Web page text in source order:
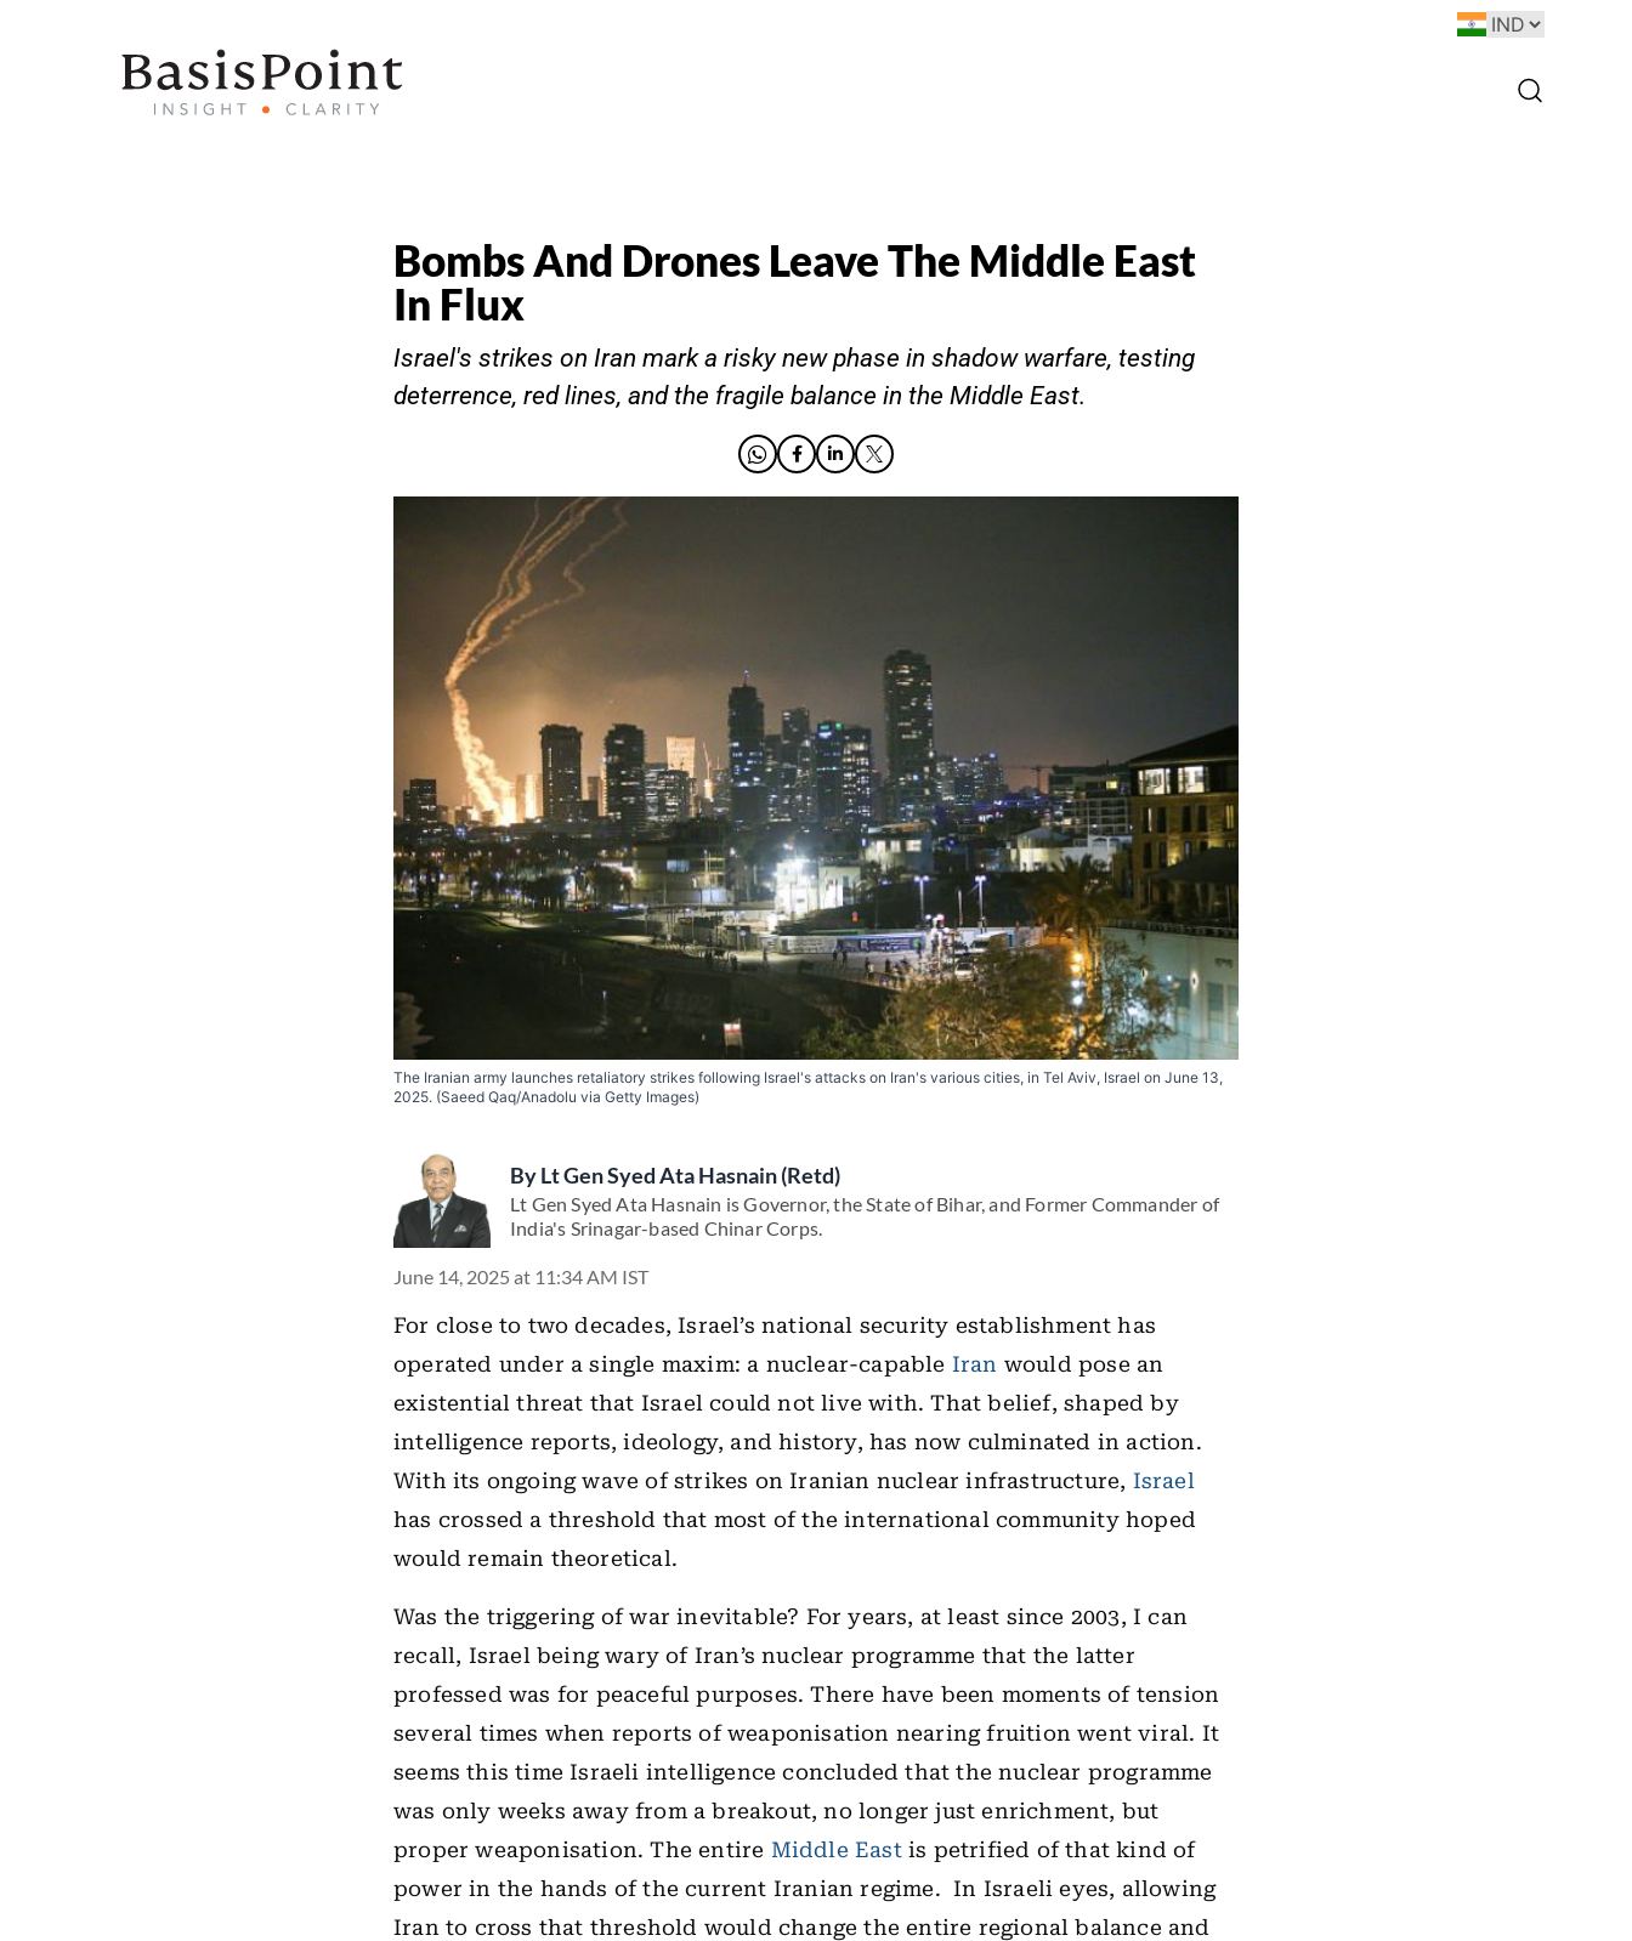
Bombs And Drones Leave The Middle East
In Flux
Israel's strikes on Iran mark a risky new phase in shadow warfare, testing
deterrence, red lines, and the fragile balance in the Middle East.
The Iranian army launches retaliatory strikes following Israel's attacks on Iran's various cities, in Tel Aviv, Israel on June 13,
2025. (Saeed Qaq/Anadolu via Getty Images)
ByLt Gen Syed Ata Hasnain (Retd)
Lt Gen Syed Ata Hasnain is Governor, the State of Bihar, and Former Commander of
India's Srinagar-based Chinar Corps.
June 14, 2025 at 11:34 AM IST
For close to two decades, Israel’s national security establishment has
operated under a single maxim: a nuclear-capable Iran would pose an
existential threat that Israel could not live with. That belief, shaped by
intelligence reports, ideology, and history, has now culminated in action.
With its ongoing wave of strikes on Iranian nuclear infrastructure, Israel
has crossed a threshold that most of the international community hoped
would remain theoretical.
Was the triggering of war inevitable? For years, at least since 2003, I can
recall, Israel being wary of Iran’s nuclear programme that the latter
professed was for peaceful purposes. There have been moments of tension
several times when reports of weaponisation nearing fruition went viral. It
seems this time Israeli intelligence concluded that the nuclear programme
was only weeks away from a breakout, no longer just enrichment, but
proper weaponisation. The entire Middle Eastis petrified of that kind of
power in the hands of the current Iranian regime. In Israeli eyes, allowing
Iran to cross that threshold would change the entire regional balance and